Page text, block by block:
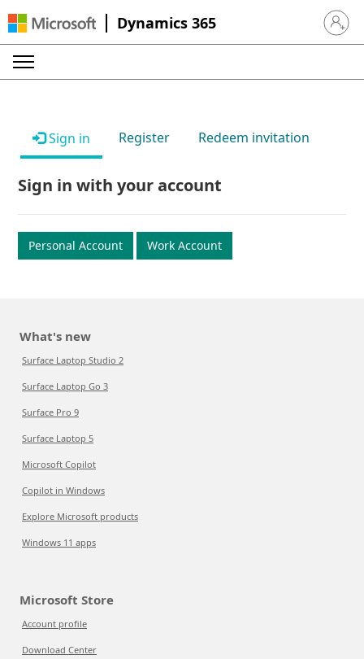
Dynamics 365 Sign in
Sign in Register Redeem invitation
Sign in with your account
Personal Account Work Account
What's new
Surface Laptop Studio 2
Surface Laptop Go 3
Surface Pro 9
Surface Laptop 5
Microsoft Copilot
Copilot in Windows
Explore Microsoft products
Windows 11 apps
Microsoft Store
Account profile
Download Center